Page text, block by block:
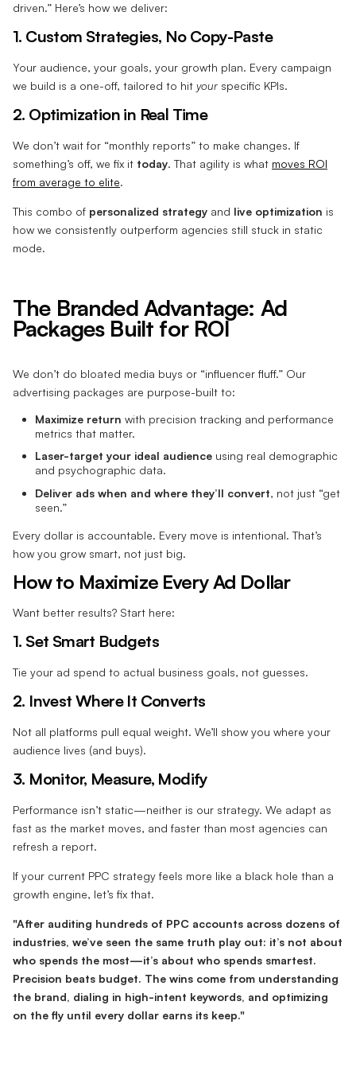
driven.” Here’s how we deliver:
1. Custom Strategies, No Copy-Paste
Your audience, your goals, your growth plan. Every campaign
we build is a one-off, tailored to hit your specific KPIs.
2. Optimization in Real Time
We don’t wait for “monthly reports” to make changes. If
something’s off, we fix it today. That agility is what moves ROI
from average to elite.
This combo of personalized strategy and live optimization is
how we consistently outperform agencies still stuck in static
mode.
The Branded Advantage: Ad
Packages Built for ROI
We don’t do bloated media buys or “influencer fluff.” Our
advertising packages are purpose-built to:
Maximize return with precision tracking and performance
metrics that matter.
Laser-target your ideal audience using real demographic
and psychographic data.
Deliver ads when and where they’ll convert, not just “get
seen.”
Every dollar is accountable. Every move is intentional. That’s
how you grow smart, not just big.
How to Maximize Every Ad Dollar
Want better results? Start here:
1. Set Smart Budgets
Tie your ad spend to actual business goals, not guesses.
2. Invest Where It Converts
Not all platforms pull equal weight. We’ll show you where your
audience lives (and buys).
3. Monitor, Measure, Modify
Performance isn’t static—neither is our strategy. We adapt as
fast as the market moves, and faster than most agencies can
refresh a report.
If your current PPC strategy feels more like a black hole than a
growth engine, let’s fix that.
"After auditing hundreds of PPC accounts across dozens of
industries, we’ve seen the same truth play out: it’s not about
who spends the most—it’s about who spends smartest.
Precision beats budget. The wins come from understanding
the brand, dialing in high-intent keywords, and optimizing
on the fly until every dollar earns its keep."